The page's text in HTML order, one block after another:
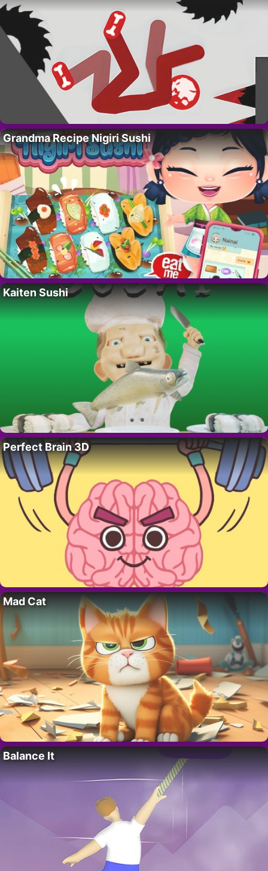
Grandma Recipe Nigiri Sushi
Kaiten Sushi
Perfect Brain 3D
Mad Cat
Balance It